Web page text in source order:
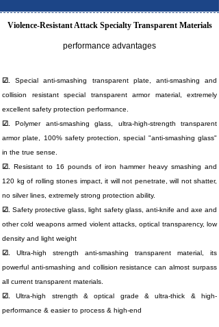
Violence-Resistant Attack Specialty Transparent Materials
performance advantages
☑.
Special anti-smashing transparent plate, anti-smashing and
collision resistant special transparent armor material, extremely
excellent safety protection performance.
☑.
Polymer anti-smashing glass, ultra-high-strength transparent
armor plate, 100% safety protection, special "anti-smashing glass"
in the true sense.
☑.
Resistant to 16 pounds of iron hammer heavy smashing and
120 kg of rolling stones impact, it will not penetrate, will not shatter,
no silver lines, extremely strong protection ability.
☑. Safety protective glass, light safety glass, anti-knife and axe and
other cold weapons armed violent attacks, optical transparency, low
density and light weight
☑.
Ultra-high strength anti-smashing transparent material, its
powerful anti-smashing and collision resistance can almost surpass
all current transparent materials.
☑.
Ultra-high strength & optical grade & ultra-thick & high-
performance & easier to process & high-end